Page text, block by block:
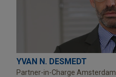
YVAN N. DESMEDT
Partner-in-Charge Amsterdam